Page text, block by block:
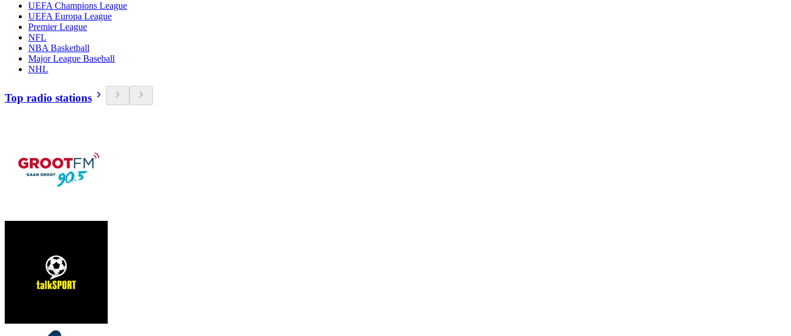
UEFA Champions League
UEFA Europa League
Premier League
NFL
NBA Basketball
Major League Baseball
NHL
Top radio stations